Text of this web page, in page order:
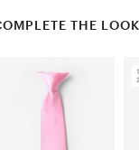
THE LOOK